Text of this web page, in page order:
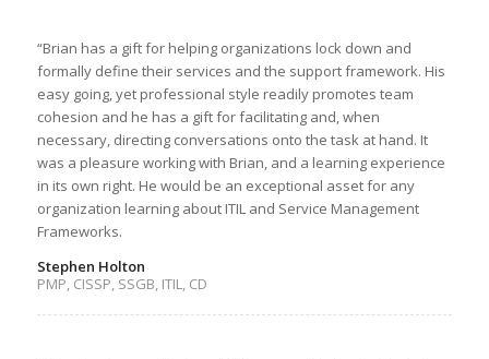
“Brian has a gift for helping organizations lock down and
formally define their services and the support framework. His
easy going, yet professional style readily promotes team
cohesion and he has a gift for facilitating and, when
necessary, directing conversations onto the task at hand. It
was a pleasure working with Brian, and a learning experience
in its own right. He would be an exceptional asset for any
organization learning about ITIL and Service Management
Frameworks.
Stephen Holton
PMP, CISSP, SSGB, ITIL, CD